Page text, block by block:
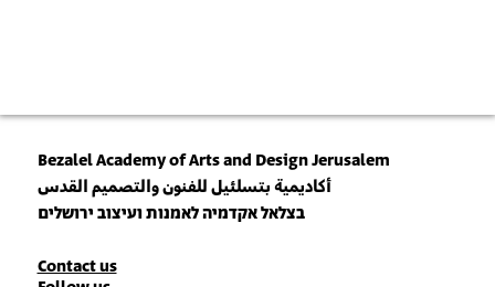
Bezalel Academy of Arts and Design Jerusalem
أكاديمية بتسلئيل للفنون والتصميم القدس
בצלאל אקדמיה לאמנות ועיצוב ירושלים
Contact
Contact us